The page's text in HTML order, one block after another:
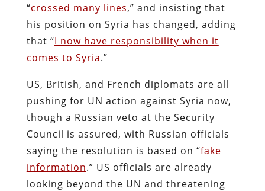
“crossed many lines,” and insisting that
his position on Syria has changed, adding
that “I now have responsibility when it
comes to Syria.”
US, British, and French diplomats are all
pushing for UN action against Syria now,
though a Russian veto at the Security
Council is assured, with Russian officials
saying the resolution is based on “fake
information.” US officials are already
looking beyond the UN and threatening